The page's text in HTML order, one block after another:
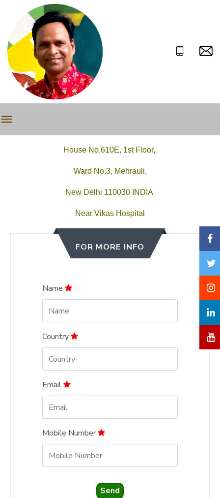
House No.610E, 1st Floor,
Ward No.3, Mehrauli,
New Delhi 110030 INDIA
Near Vikas Hospital
FOR MORE INFO
Name
Country
Email
Mobile Number
Send